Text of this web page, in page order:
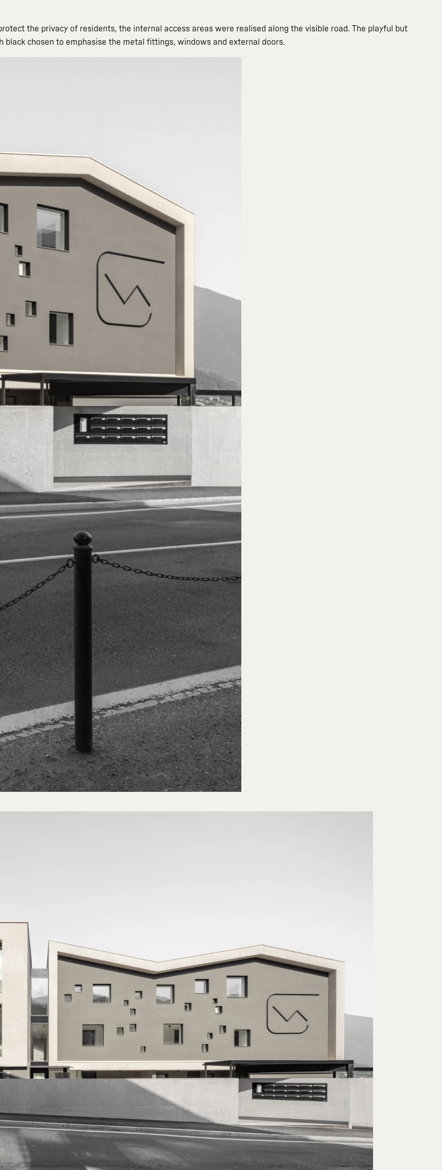
the privacy of residents, the internal access areas were realised along the visible road. The playful but
chosen to emphasise the metal fittings, windows and external doors.